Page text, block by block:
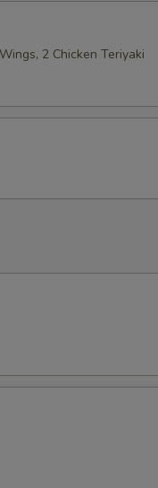
2 Chicken Teriyaki